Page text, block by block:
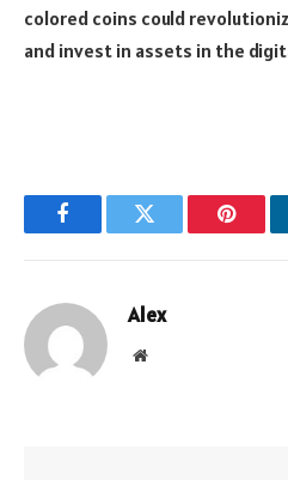
colored coins could
and invest in assets in the
FacebookTwitter
Alex
Website